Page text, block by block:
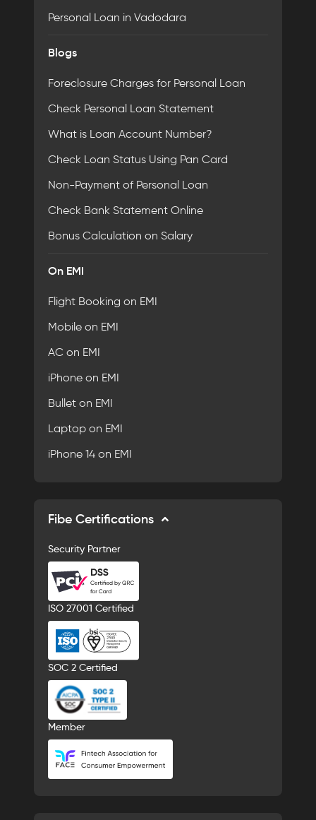
Personal Loan in Vadodara
Blogs
Foreclosure Charges for Personal Loan
Check Personal Loan Statement
What is Loan Account Number?
Check Loan Status Using Pan Card
Non-Payment of Personal Loan
Check Bank Statement Online
Bonus Calculation on Salary
On EMI
Flight Booking on EMI
Mobile on EMI
AC on EMI
iPhone on EMI
Bullet on EMI
Laptop on EMI
iPhone 14 on EMI
Fibe Certifications
Security Partner
ISO 27001 Certified
SOC 2 Certified
Member